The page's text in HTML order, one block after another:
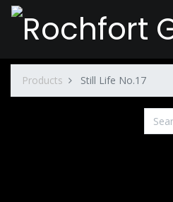
Products Still Life No.17